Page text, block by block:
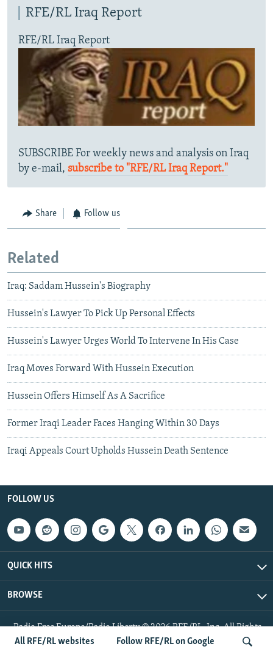
All RFE/RL websites Follow RFE/RL on Google
RFE/RL Iraq Report
RFE/RL Iraq Report
SUBSCRIBE For weekly news and analysis on Iraq
by e-mail, subscribe to "RFE/RL Iraq Report."
Share Follow us
Related
Iraq: Saddam Hussein's Biography
Hussein's Lawyer To Pick Up Personal Effects
Hussein's Lawyer Urges World To Intervene In His Case
Iraq Moves Forward With Hussein Execution
Hussein Offers Himself As A Sacrifice
Former Iraqi Leader Faces Hanging Within 30 Days
Iraqi Appeals Court Upholds Hussein Death Sentence
FOLLOW US
QUICK HITS
BROWSE
Radio Free Europe/Radio Liberty © 2026 RFE/RL, Inc. All Rights
Reserved.